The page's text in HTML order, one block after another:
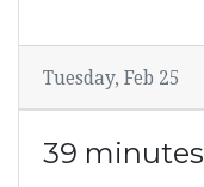
Tuesday, Feb 25
39 minutes